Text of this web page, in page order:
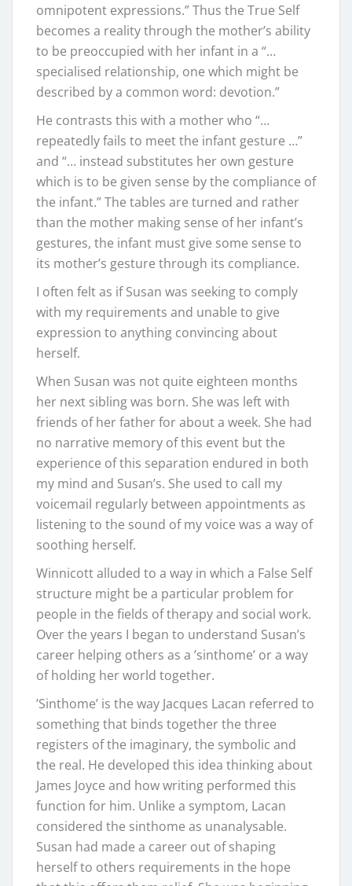
omnipotent expressions.” Thus the True Self
becomes a reality through the mother’s ability
to be preoccupied with her infant in a “…
specialised relationship, one which might be
described by a common word: devotion.”
He contrasts this with a mother who “…
repeatedly fails to meet the infant gesture …”
and “… instead substitutes her own gesture
which is to be given sense by the compliance of
the infant.” The tables are turned and rather
than the mother making sense of her infant’s
gestures, the infant must give some sense to
its mother’s gesture through its compliance.
I often felt as if Susan was seeking to comply
with my requirements and unable to give
expression to anything convincing about
herself.
When Susan was not quite eighteen months
her next sibling was born. She was left with
friends of her father for about a week. She had
no narrative memory of this event but the
experience of this separation endured in both
my mind and Susan’s. She used to call my
voicemail regularly between appointments as
listening to the sound of my voice was a way of
soothing herself.
Winnicott alluded to a way in which a False Self
structure might be a particular problem for
people in the fields of therapy and social work.
Over the years I began to understand Susan’s
career helping others as a ’sinthome’ or a way
of holding her world together.
’Sinthome’ is the way Jacques Lacan referred to
something that binds together the three
registers of the imaginary, the symbolic and
the real. He developed this idea thinking about
James Joyce and how writing performed this
function for him. Unlike a symptom, Lacan
considered the sinthome as unanalysable.
Susan had made a career out of shaping
herself to others requirements in the hope